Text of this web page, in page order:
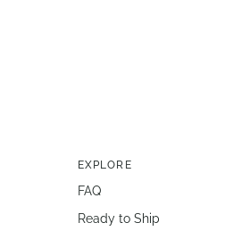
EXPLORE
FAQ
Ready to Ship